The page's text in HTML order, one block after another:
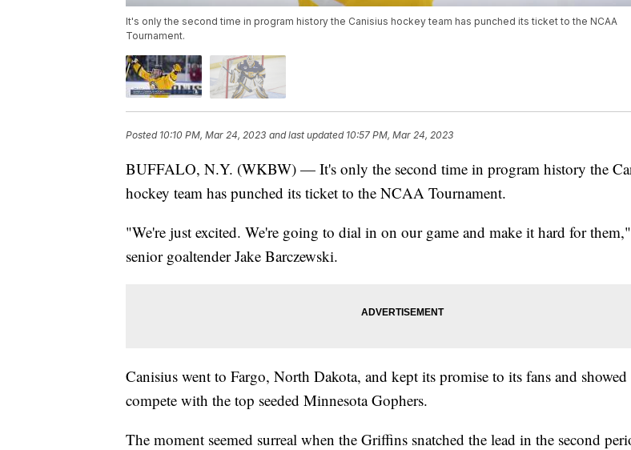
It's only the second time in program history the Canisius hockey team has punched its ticket to the NCAA
Tournament.
Posted 10:10 PM, Mar 24, 2023 and last updated 10:57 PM, Mar 24, 2023
BUFFALO, N.Y. (WKBW) — It's only the second time in program history the
hockey team has punched its ticket to the NCAA Tournament.
"We're just excited. We're going to dial in on our game and make it hard for
senior goaltender Jake Barczewski.
Canisius went to Fargo, North Dakota, and kept its promise to its fans and
compete with the top seeded Minnesota Gophers.
The moment seemed surreal when the Griffins snatched the lead in the second